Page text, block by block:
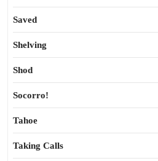
Saved
Shelving
Shod
Socorro!
Tahoe
Taking Calls